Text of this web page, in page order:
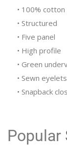
• 100%
• Structured
• Five panel
• High profile
• Green
• Sewn eyelets
• Snapback
Popular